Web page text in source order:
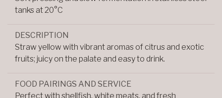
tanks at 20°C
DESCRIPTION
Straw yellow with vibrant aromas of citrus and exotic
fruits; juicy on the palate and easy to drink.
FOOD PAIRINGS AND SERVICE
Perfect with shellfish, white meats, and fresh